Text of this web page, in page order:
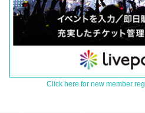
Click here for new member